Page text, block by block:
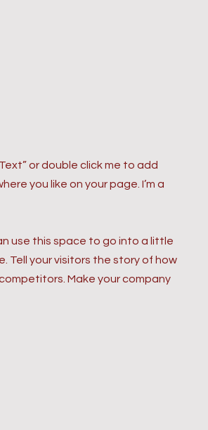
or double click me to add
you like on your page. I’m a
use this space to go into a little
Tell your visitors the story of how
Make your company